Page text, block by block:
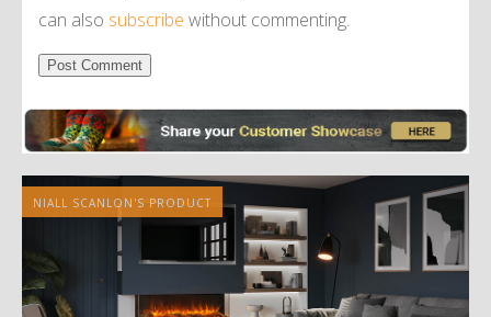
can also subscribe without commenting.
NIALL SCANLON'S PRODUCT